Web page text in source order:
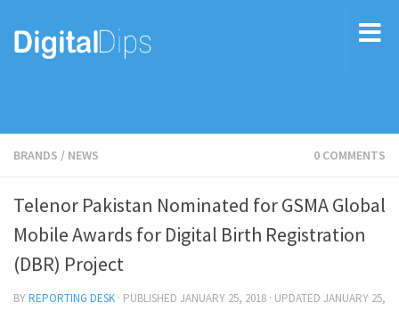
BRANDS / NEWS 0 COMMENTS
Telenor Pakistan Nominated for GSMA Global
Mobile Awards for Digital Birth Registration
(DBR) Project
BYREPORTING DESK · PUBLISHED JANUARY 25, 2018 · UPDATED JANUARY 25,